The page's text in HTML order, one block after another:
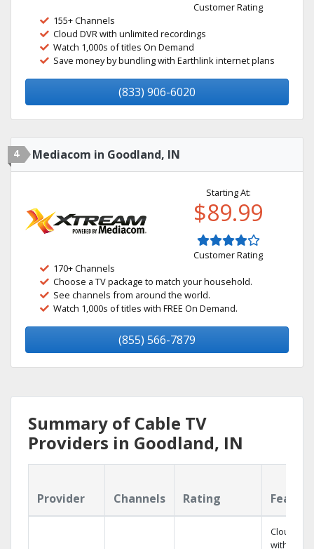
Customer Rating
155+ Channels
Cloud DVR with unlimited recordings
Watch 1,000s of titles On Demand
Save money by bundling with Earthlink internet plans
(833) 906-6020
4 Mediacom in Goodland, IN
Starting At:
$89.99
Customer Rating
170+ Channels
Choose a TV package to match your household.
See channels from around the world.
Watch 1,000s of titles with FREE On Demand.
(855) 566-7879
Summary of Cable TV
Providers in Goodland, IN
Provider Channels Rating
Cloud DVR
with